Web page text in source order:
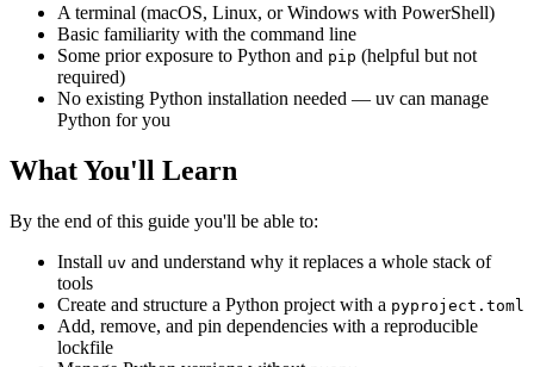
A terminal (macOS, Linux, or Windows with PowerShell)
Basic familiarity with the command line
Some prior exposure to Python and pip (helpful but not
required)
No existing Python installation needed — uv can manage
Python for you
What You'll Learn
By the end of this guide you'll be able to:
Install uv and understand why it replaces a whole stack of
tools
Create and structure a Python project with a pyproject.toml
Add, remove, and pin dependencies with a reproducible
lockfile